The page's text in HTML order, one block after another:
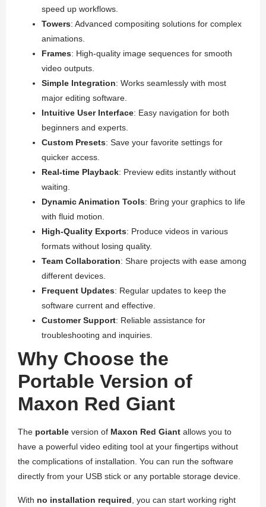
speed up workflows.
Towers: Advanced compositing solutions for complex
animations.
Frames: High-quality image sequences for smooth
video outputs.
Simple Integration: Works seamlessly with most
major editing software.
Intuitive User Interface: Easy navigation for both
beginners and experts.
Custom Presets: Save your favorite settings for
quicker access.
Real-time Playback: Preview edits instantly without
waiting.
Dynamic Animation Tools: Bring your graphics to life
with fluid motion.
High-Quality Exports: Produce videos in various
formats without losing quality.
Team Collaboration: Share projects with ease among
different devices.
Frequent Updates: Regular updates to keep the
software current and effective.
Customer Support: Reliable assistance for
troubleshooting and inquiries.
Why Choose the
Portable Version of
Maxon Red Giant
The portable version of Maxon Red Giant allows you to
have a powerful video editing tool at your fingertips without
the complications of installation. You can run the software
directly from your USB stick or any portable storage device.
With no installation required , you can start working right